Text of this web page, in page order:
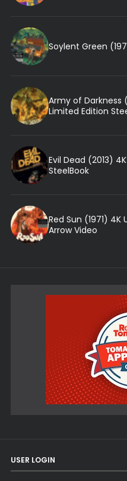
Soylent Green
Army of Darkness
Limited Edition
Evil Dead (2013)
SteelBook
Red Sun (1971)
Arrow Video
USER LOGIN